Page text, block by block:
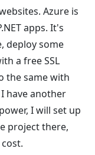
Azure is
apps. It's
deploy some
a free SSL
the same with
have another
I will set up
project there,